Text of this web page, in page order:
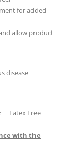
for added
allow product
disease
Latex Free
with the